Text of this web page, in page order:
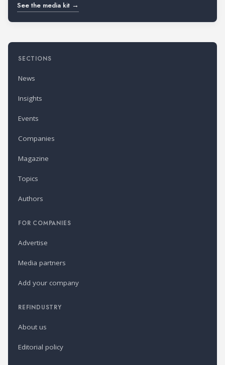
See the media kit →
SECTIONS
News
Insights
Events
Companies
Magazine
Topics
Authors
FOR COMPANIES
Advertise
Media partners
Add your company
REFINDUSTRY
About us
Editorial policy